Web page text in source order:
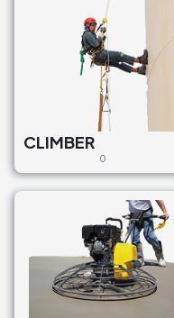
CLIMBER
0